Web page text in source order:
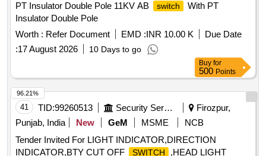
PT Insulator Double Pole 11KV AB
switch
With PT
Insulator Double Pole
Worth : Refer Document EMD :INR 10.00 K
Due Date
:17 August 2026 10 Days to go
Buy for
500 Points
41 TID:99260513 Security Services
Firozpur,
Punjab, India
New GeM MSME
NCB
Tender Invited For LIGHT INDICATOR,DIRECTION
INDICATOR,BTY CUT OFF
SWITCH
,HEAD LIGHT
96.21%